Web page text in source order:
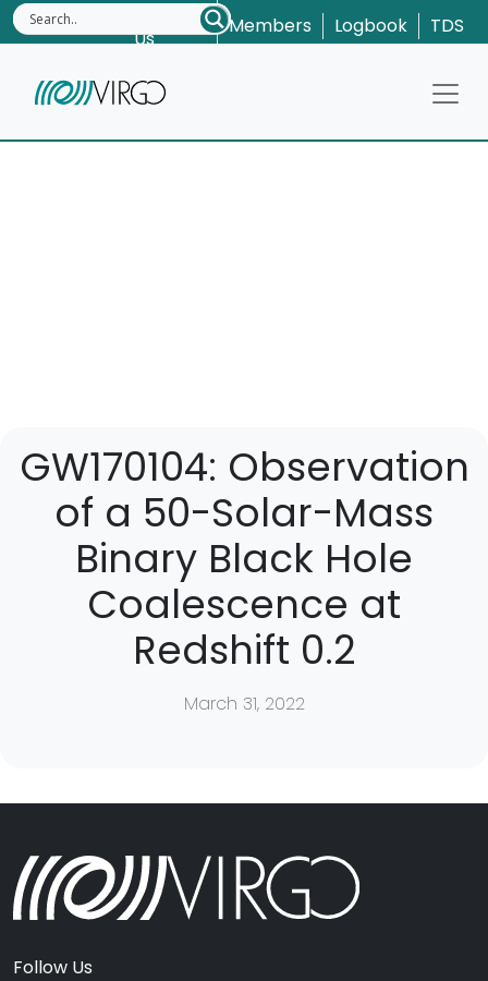
Contact
Us
Members Logbook TDS
GW170104: Observation
of a 50-Solar-Mass
Binary Black Hole
Coalescence at
Redshift 0.2
March 31, 2022
Follow Us